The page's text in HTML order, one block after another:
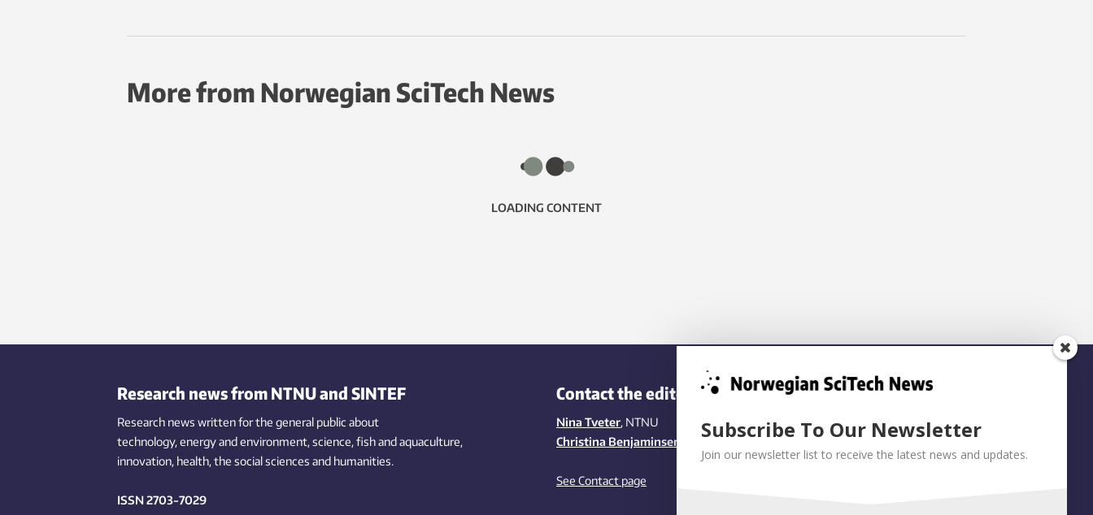
More from Norwegian SciTech News
LOADING CONTENT
Research news from NTNU and SINTEF
Research news written for the general public about
technology,energy and environment,science,fishand aquaculture,
innovation, health, the socialsciences and humanities.
ISSN 2703-7029
Contact the editors
Nina Tveter, NTNU
Christina Benjaminsen
, SINTEF
See Contact page
Subscribe To Our Newsletter
Join our newsletter list to receive the latest news and updates.